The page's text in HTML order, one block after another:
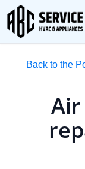
Back to the